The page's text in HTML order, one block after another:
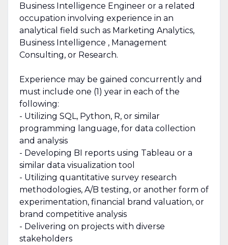
Business Intelligence Engineer or a related
occupation involving experience in an
analytical field such as Marketing Analytics,
Business Intelligence , Management
Consulting, or Research.
Experience may be gained concurrently and
must include one (1) year in each of the
following:
- Utilizing SQL, Python, R, or similar
programming language, for data collection
and analysis
- Developing BI reports using Tableau or a
similar data visualization tool
- Utilizing quantitative survey research
methodologies, A/B testing, or another form of
experimentation, financial brand valuation, or
brand competitive analysis
- Delivering on projects with diverse
stakeholders